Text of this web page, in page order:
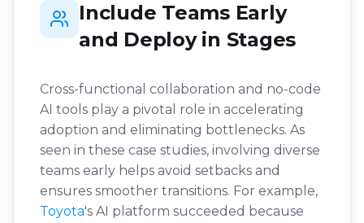
Include Teams Early
and Deploy in Stages
Cross-functional collaboration and no-code
AI tools play a pivotal role in accelerating
adoption and eliminating bottlenecks. As
seen in these case studies, involving diverse
teams early helps avoid setbacks and
ensures smoother transitions. For example,
Toyota's AI platform succeeded because